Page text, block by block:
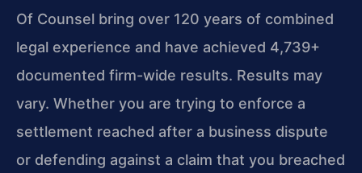
Of Counsel bring over 120 years of combined
legal experience and have achieved 4,739+
documented firm-wide results. Results may
vary. Whether you are trying to enforce a
settlement reached after a business dispute
or defending against a claim that you breached